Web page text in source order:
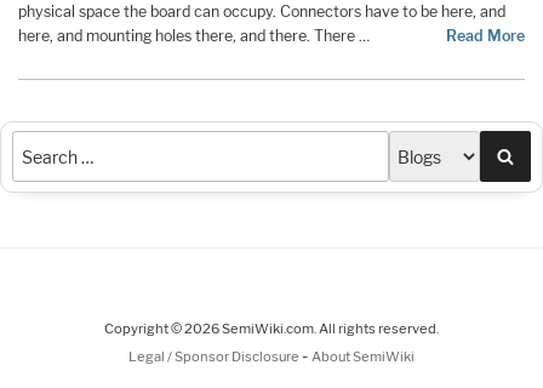
physical space the board can occupy. Connectors have to be here, and
here, and mounting holes there, and there. There …
Read More
Copyright © 2026 SemiWiki.com. All rights reserved.
Legal / Sponsor Disclosure - About SemiWiki